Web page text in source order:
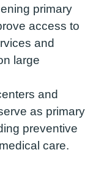
primary
access to
and
large
and
as primary
preventive
care.